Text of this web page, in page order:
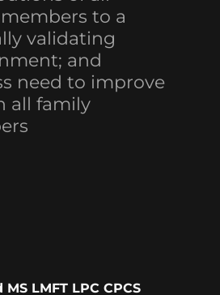
to a
validating
and
need to improve
all family
MS LMFT LPC CPCS